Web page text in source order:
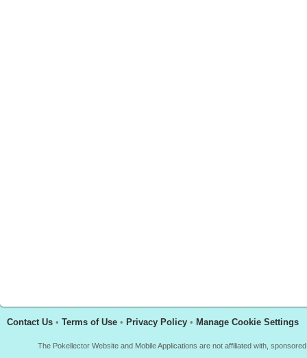
Contact Us • Terms of Use • Privacy Policy • Manage Cookie Settings
The Pokellector Website and Mobile Applications are not affiliated with,